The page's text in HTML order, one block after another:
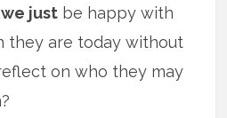
we just be happy with
they are today without
on who they may